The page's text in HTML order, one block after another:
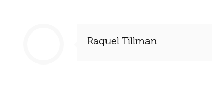
Raquel Tillman